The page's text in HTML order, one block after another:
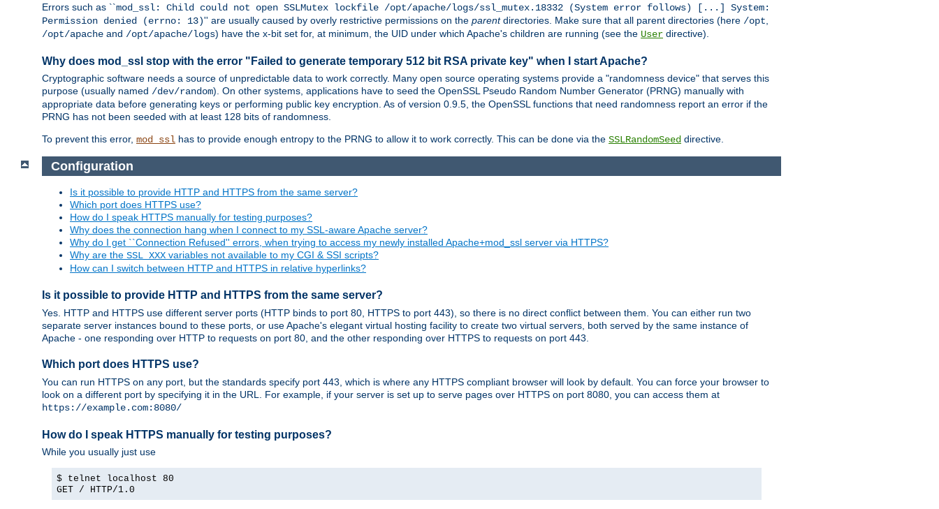
Errors such as ``mod_ssl: Child could not open SSLMutex lockfile /opt/apache/logs/ssl_mutex.18332 (System error follows) [...] System:
Permission denied (errno: 13)'' are usually caused by overly restrictive permissions on the parentdirectories. Make sure that all parent directories (here /opt
/opt/apache and /opt/apache/logs) have the x-bit set for, at minimum, the UID under which Apache's children are running (see the User directive).
Why does mod_ssl stop with the error "Failed to generate temporary 512 bit RSA private key" when I start Apache?
Cryptographic software needs a source of unpredictable data to work correctly. Many open source operating systems provide a "randomness device" that serves this
purpose (usually named /dev/random). On other systems, applications have to seed the OpenSSL Pseudo Random Number Generator (PRNG) manually with
appropriate data before generating keys or performing public key encryption. As of version 0.9.5, the OpenSSL functions that need randomness report an error if the
PRNG has not been seeded with at least 128 bits of randomness.
To prevent this error, mod_ssl has to provide enough entropy to the PRNG to allow it to work correctly. This can be done via the SSLRandomSeed directive.
Configuration
Is it possible to provide HTTP and HTTPS from the same server?
Which port does HTTPS use?
How do I speak HTTPS manually for testing purposes?
Why does the connection hang when I connect to my SSL-aware Apache server?
Why do I get ``Connection Refused'' errors, when trying to access my newly installed Apache+mod_ssl server via HTTPS?
Why are the SSL_XXX variables not available to my CGI & SSI scripts?
How can I switch between HTTP and HTTPS in relative hyperlinks?
Is it possible to provide HTTP and HTTPS from the same server?
Yes. HTTP and HTTPS use different server ports (HTTP binds to port 80, HTTPS to port 443), so there is no direct conflict between them. You can either run two
separate server instances bound to these ports, or use Apache's elegant virtual hosting facility to create two virtual servers, both served by the same instance of
Apache - one responding over HTTP to requests on port 80, and the other responding over HTTPS to requests on port 443.
Which port does HTTPS use?
You can run HTTPS on any port, but the standards specify port 443, which is where any HTTPS compliant browser will look by default. You can force your browser to
look on a different port by specifying it in the URL. For example, if your server is set up to serve pages over HTTPS on port 8080, you can access them at
https://example.com:8080/
How do I speak HTTPS manually for testing purposes?
While you usually just use
$ telnet localhost 80
GET / HTTP/1.0